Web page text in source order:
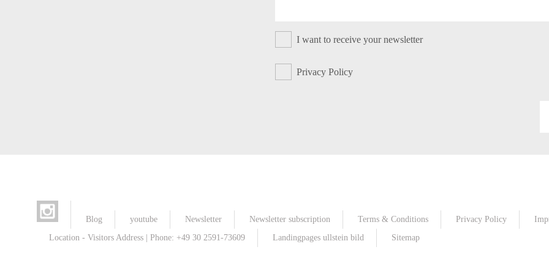
I want to receive your newsletter
Privacy Policy
Blog youtube Newsletter Newsletter subscription Terms & Conditions Privacy Policy
Location - Visitors Address | Phone: +49 30 2591-73609
Landingpages ullstein bild Sitemap